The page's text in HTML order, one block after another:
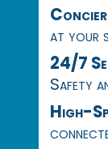
at your
24/7
Safety
High-